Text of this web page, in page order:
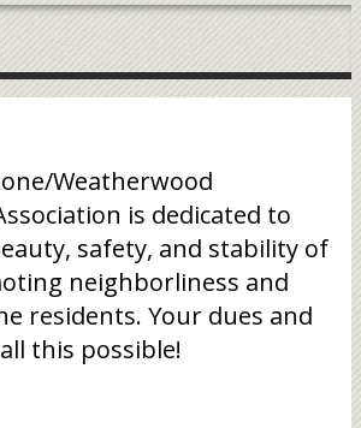
Weatherwood
is dedicated to
safety, and stability of
neighborliness and
residents. Your dues and
this possible!